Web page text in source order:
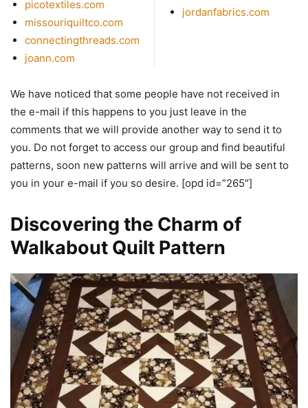
picotextiles.com
missouriquiltco.com
connectingthreads.com
joann.com
jordanfabrics.com
We have noticed that some people have not received in
the e-mail if this happens to you just leave in the
comments that we will provide another way to send it to
you. Do not forget to access our group and find beautiful
patterns, soon new patterns will arrive and will be sent to
you in your e-mail if you so desire. [opd id=”265″]
Discovering the Charm of
Walkabout Quilt Pattern